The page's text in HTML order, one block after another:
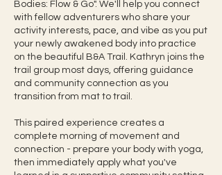
Bodies: Flow & Go". We'll help you connect
with fellow adventurers who share your
activity interests, pace, and vibe as you put
your newly awakened body into practice
on the beautiful B&A Trail. Kathryn joins the
trail group most days, offering guidance
and community connection as you
transition from mat to trail.
This paired experience creates a
complete morning of movement and
connection - prepare your body with yoga,
then immediately apply what you've